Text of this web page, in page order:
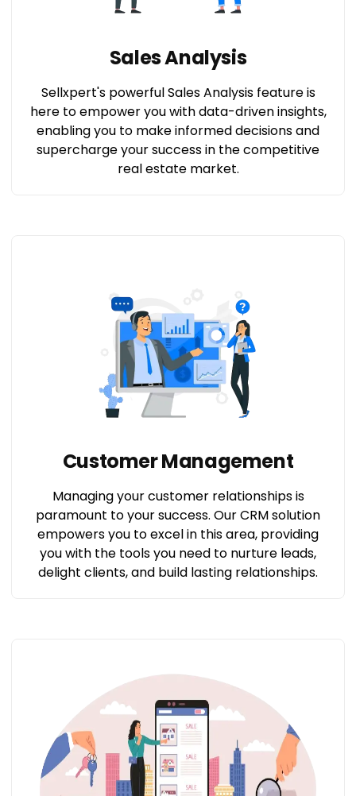
Sales Analysis
Sellxpert's powerful Sales Analysis feature is
here to empower you with data-driven insights,
enabling you to make informed decisions and
supercharge your success in the competitive
real estate market.
Customer Management
Managing your customer relationships is
paramount to your success. Our CRM solution
empowers you to excel in this area, providing
you with the tools you need to nurture leads,
delight clients, and build lasting relationships.